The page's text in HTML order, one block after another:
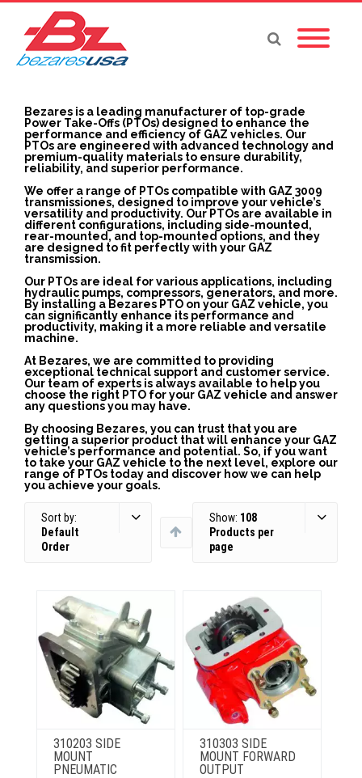
Bezares is a leading manufacturer of top-grade
Power Take-Offs (PTOs) designed to enhance the
performance and efficiency of GAZ vehicles. Our
PTOs are engineered with advanced technology and
premium-quality materials to ensure durability,
reliability, and superior performance.
We offer a range of PTOs compatible with GAZ 3009
transmissiones, designed to improve your vehicle’s
versatility and productivity. Our PTOs are available in
different configurations, including side-mounted,
rear-mounted, and top-mounted options, and they
are designed to fit perfectly with your GAZ
transmission.
Our PTOs are ideal for various applications, including
hydraulic pumps, compressors, generators, and more.
By installing a Bezares PTO on your GAZ vehicle, you
can significantly enhance its performance and
productivity, making it a more reliable and versatile
machine.
At Bezares, we are committed to providing
exceptional technical support and customer service.
Our team of experts is always available to help you
choose the right PTO for your GAZ vehicle and answer
any questions you may have.
By choosing Bezares, you can trust that you are
getting a superior product that will enhance your GAZ
vehicle’s performance and potential. So, if you want
to take your GAZ vehicle to the next level, explore our
range of PTOs today and discover how we can help
you achieve your goals.
Sort by:
Default
Order
Show: 108
Products per
page
310203 SIDE
MOUNT
PNEUMATIC
310303 SIDE
MOUNT FORWARD
OUTPUT